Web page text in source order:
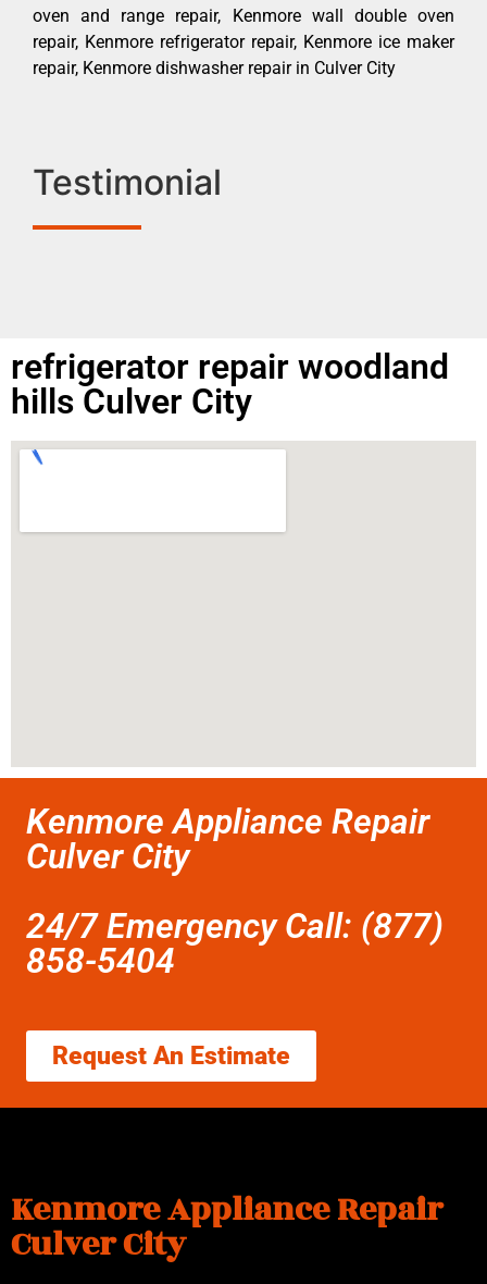
oven and range repair, Kenmore wall double oven
repair, Kenmore refrigerator repair, Kenmore ice maker
repair, Kenmore dishwasher repair in Culver City
Testimonial
refrigerator repair woodland
hills Culver City
Kenmore Appliance Repair
Culver City
24/7 Emergency Call: (877)
858-5404
Request An Estimate
Kenmore Appliance Repair
Culver City